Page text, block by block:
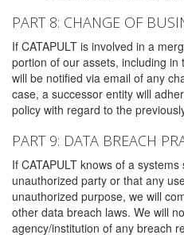
PART 8: CHANGE OF
If CATAPULT is involved in a
portion of our assets, including in
will be notified via email of any
case, a successor entity will
policy with regard to the
PART 9: DATA BREACH
If CATAPULT knows of a
unauthorized party or that any
unauthorized purpose, we will
other data breach laws. We will
agency/institution of any breach